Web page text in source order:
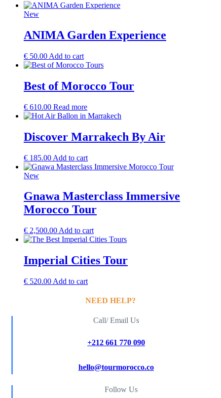
New
ANIMA Garden Experience
€ 50.00 Add to cart
Best of Morocco Tour
€ 610.00 Read more
Discover Marrakech By Air
€ 185.00 Add to cart
New
Gnawa Masterclass Immersive
Morocco Tour
€ 2,500.00 Add to cart
Imperial Cities Tour
€ 520.00 Add to cart
NEED HELP?
Call/ Email Us
+212 661 770 090
hello@tourmorocco.co
Follow Us